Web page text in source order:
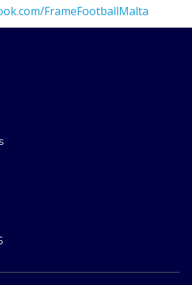
FrameFootballMalta